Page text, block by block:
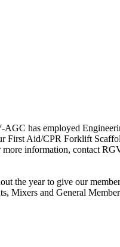
has employed
Aid/CPR Forklift
information, contact
the year to give our
Mixers and General